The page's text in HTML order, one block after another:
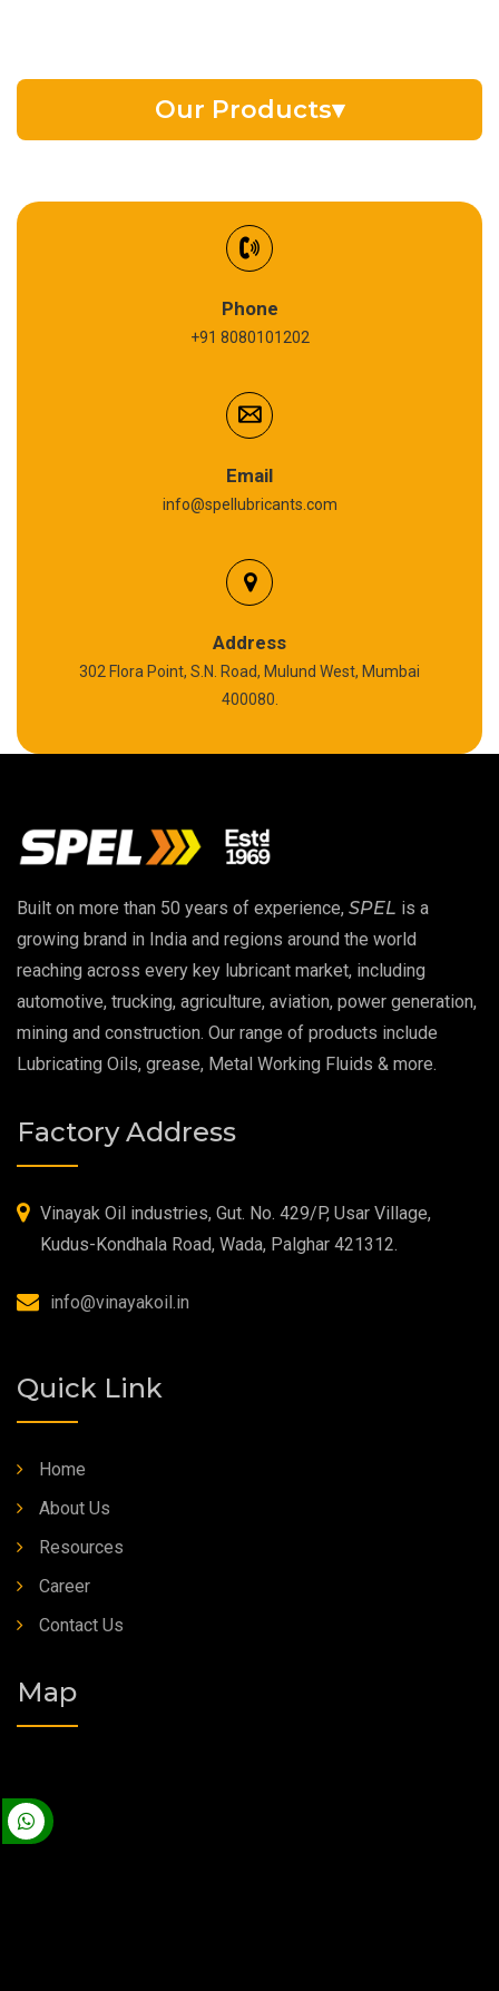
Our Products▾
High Temperature Chain Oil
Copper Thread Compound
EP 00 Grease
Extreme Pressure Grease
Food Grade Grease
Food Grade Oil
Fire Resistant Hydraulic Oil
High Temperature Grease
Phone
+91 8080101202
Email
info@spellubricants.com
Address
302 Flora Point, S.N. Road, Mulund West, Mumbai
400080.
Built on more than 50 years of experience, SPEL is a
growing brand in India and regions around the world
reaching across every key lubricant market, including
automotive, trucking, agriculture, aviation, power generation,
mining and construction. Our range of products include
Lubricating Oils, grease, Metal Working Fluids & more.
Factory Address
Vinayak Oil industries, Gut. No. 429/P, Usar Village,
Kudus-Kondhala Road, Wada, Palghar 421312.
info@vinayakoil.in
Quick Link
Home
About Us
Resources
Career
Contact Us
Map